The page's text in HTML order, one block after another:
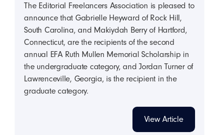
The Editorial Freelancers Association is pleased to
announce that Gabrielle Heyward of Rock Hill,
South Carolina, and Makiydah Berry of Hartford,
Connecticut, are the recipients of the second
annual EFA Ruth Mullen Memorial Scholarship in
the undergraduate category, and Jordan Turner of
Lawrenceville, Georgia, is the recipient in the
graduate category.
View Article